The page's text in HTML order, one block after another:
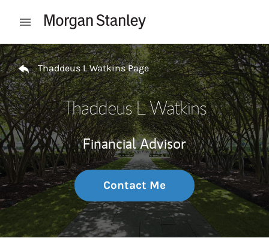
Open mobile menu
Return to Nav
Thaddeus L Watkins Page
Thaddeus L Watkins
Financial Advisor
Contact Me